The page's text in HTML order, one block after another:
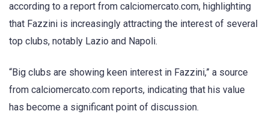
according to a report from calciomercato.com, highlighting
that Fazzini is increasingly attracting the interest of several
top clubs, notably Lazio and Napoli.
“Big clubs are showing keen interest in Fazzini,” a source
from calciomercato.com reports, indicating that his value
has become a significant point of discussion.